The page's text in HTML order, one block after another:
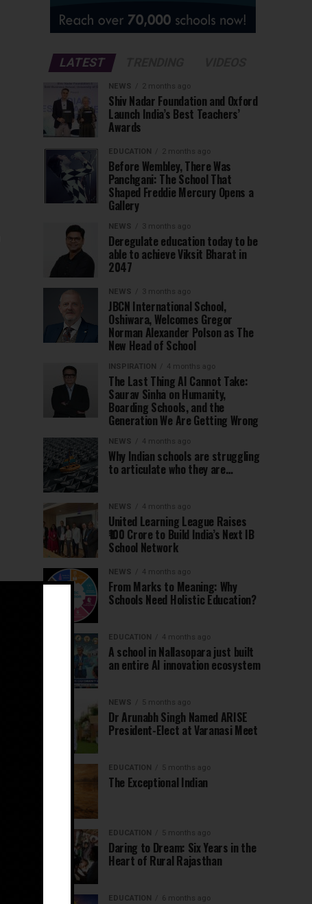
LATEST
NEWS 2 months ago
Shiv Nadar Foundation and Oxford
Launch India’s Best Teachers’
Awards
EDUCATION 2 months ago
Before Wembley, There Was
Panchgani: The School That
Shaped Freddie Mercury Opens a
Gallery
NEWS 3 months ago
Deregulate education today to be
able to achieve Viksit Bharat in
2047
NEWS 3 months ago
JBCN International School,
Oshiwara, Welcomes Gregor
Norman Alexander Polson as The
New Head of School
INSPIRATION 4 months ago
The Last Thing AI Cannot Take:
Saurav Sinha on Humanity,
Boarding Schools, and the
Generation We Are Getting Wrong
NEWS 4 months ago
Why Indian schools are struggling
to articulate who they are…
NEWS 4 months ago
United Learning League Raises
₹100 Crore to Build India’s Next IB
School Network
NEWS 4 months ago
From Marks to Meaning: Why
Schools Need Holistic Education?
EDUCATION 4 months ago
A school in Nallasopara just built
an entire AI innovation ecosystem
NEWS 5 months ago
Dr Arunabh Singh Named ARISE
President-Elect at Varanasi Meet
EDUCATION 5 months ago
The Exceptional Indian
EDUCATION 5 months ago
Daring to Dream: Six Years in the
Heart of Rural Rajasthan
EDUCATION 6 months ago